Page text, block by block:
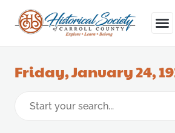
Friday, January 24,